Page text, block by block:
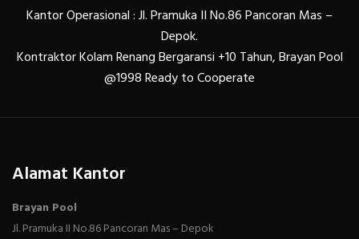
Kantor Operasional : Jl. Pramuka II No.86 Pancoran Mas –
Depok.
Kontraktor Kolam Renang Bergaransi +10 Tahun, Brayan Pool
@1998 Ready to Cooperate
Alamat Kantor
Brayan Pool
Jl. Pramuka II No.86 Pancoran Mas – Depok